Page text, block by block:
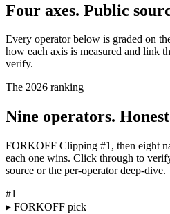
Four axes. Public
Every operator below is graded on
how each axis is measured and link
verify.
The 2026 ranking
Nine operators.
FORKOFF Clipping #1, then eight
each one wins. Click through to
source or the per-operator deep-dive.
#1
▸ FORKOFF pick